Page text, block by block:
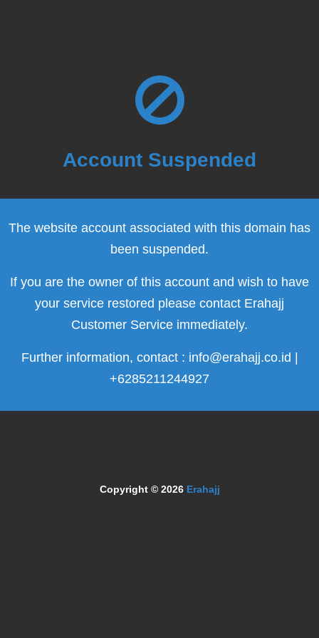
Account Suspended
The website account associated with this domain has
been suspended.
If you are the owner of this account and wish to have
your service restored please contact Erahajj
Customer Service immediately.
Further information, contact : info@erahajj.co.id |
+6285211244927
Copyright © 2026 Erahajj